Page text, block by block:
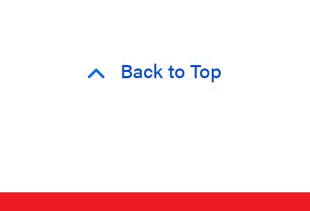
Back to Top